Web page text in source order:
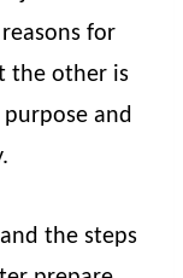
for
the other is
and
the steps